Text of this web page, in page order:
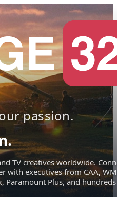
passion.
TV creatives worldwide.
with executives from CAA,
Paramount Plus, and hundreds